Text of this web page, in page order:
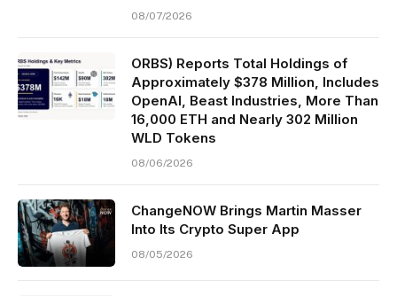
08/07/2026
ORBS) Reports Total Holdings of
Approximately $378 Million, Includes
OpenAI, Beast Industries, More Than
16,000 ETH and Nearly 302 Million
WLD Tokens
08/06/2026
ChangeNOW Brings Martin Masser
Into Its Crypto Super App
08/05/2026